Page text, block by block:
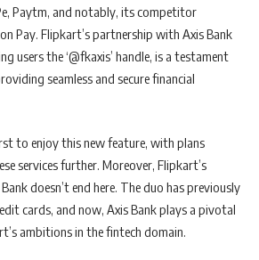
Paytm, and notably, its competitor
Pay. Flipkart’s partnership with Axis Bank
users the ‘@fkaxis’ handle, is a testament
seamless and secure financial
to enjoy this new feature, with plans
services further. Moreover, Flipkart’s
doesn’t end here. The duo has previously
cards, and now, Axis Bank plays a pivotal
ambitions in the fintech domain.